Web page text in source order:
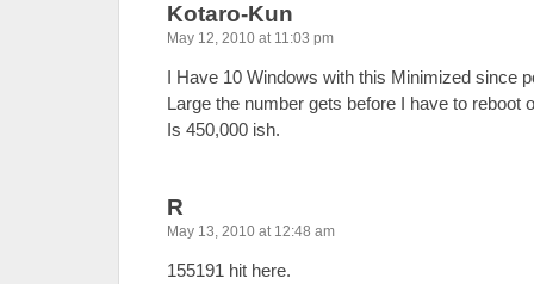
Kotaro-Kun
May 12, 2010 at 11:03 pm
I Have 10 Windows with this Minimized since
Large the number gets before I have to
Is 450,000 ish.
R
May 13, 2010 at 12:48 am
155191 hit here.